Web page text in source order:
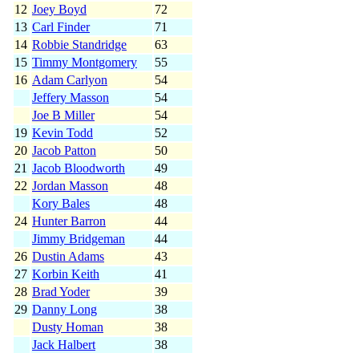
12 Joey Boyd
72
13 Carl Finder
71
14 Robbie Standridge
63
15 Timmy Montgomery
55
16 Adam Carlyon
54
Jeffery Masson
54
Joe B Miller
54
19 Kevin Todd
52
20 Jacob Patton
50
21 Jacob Bloodworth
49
22 Jordan Masson
48
Kory Bales
48
24 Hunter Barron
44
Jimmy Bridgeman
44
26 Dustin Adams
43
27 Korbin Keith
41
28 Brad Yoder
39
29 Danny Long
38
Dusty Homan
38
Jack Halbert
38